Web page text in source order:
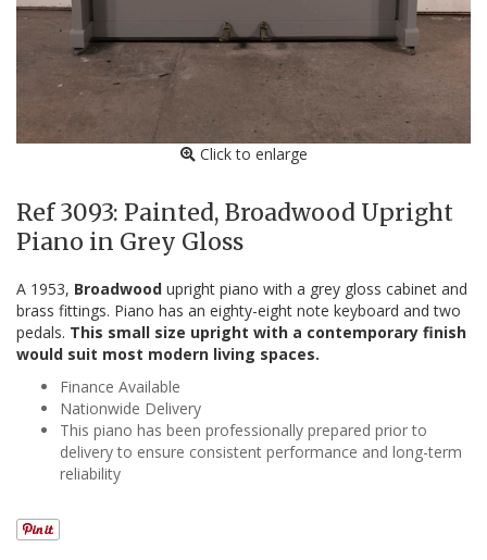
Click to enlarge
Ref 3093: Painted, Broadwood Upright
Piano in Grey Gloss
A 1953, Broadwood upright piano with a grey gloss cabinet and
brass fittings. Piano has an eighty-eight note keyboard and two
pedals. This small size upright with a contemporary finish
would suit most modern living spaces.
Finance Available
Nationwide Delivery
This piano has been professionally prepared prior to
delivery to ensure consistent performance and long-term
reliability